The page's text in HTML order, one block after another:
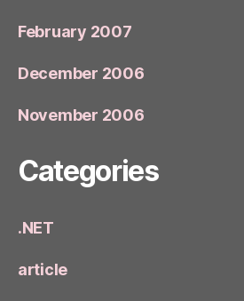
February 2007
December 2006
November 2006
Categories
.NET
article